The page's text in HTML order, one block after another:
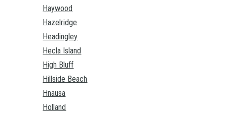
Haywood
Hazelridge
Headingley
Hecla Island
High Bluff
Hillside Beach
Hnausa
Holland